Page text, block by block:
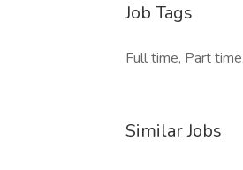
Job Tags
Full time, Part
Similar Jobs